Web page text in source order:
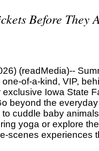
Before They
(readMedia)--
of-a-kind, VIP,
Iowa State
beyond the
cuddle baby
yoga or explore
scenes experiences